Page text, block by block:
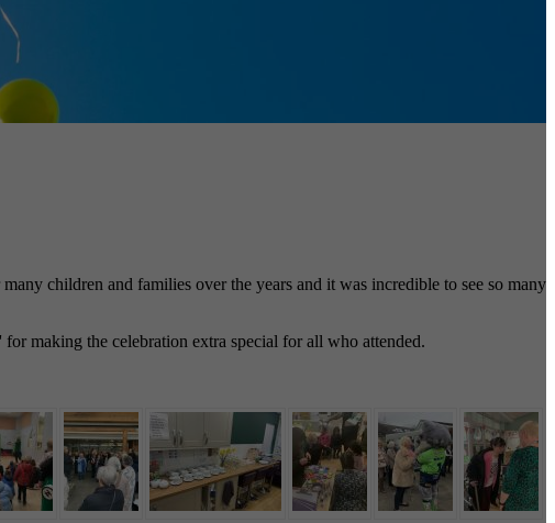
children and families over the years and it was incredible to see so many
making the celebration extra special for all who attended.